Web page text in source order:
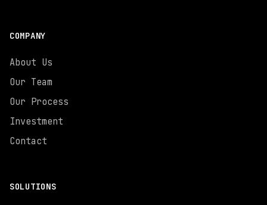
COMPANY
About Us
Our Team
Our Process
Investment
Contact
SOLUTIONS